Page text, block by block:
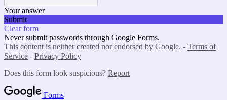
Your answer
Submit
Clear form
Never submit passwords through Google Forms.
This content is neither created nor endorsed by Google. - Terms of
Service - Privacy Policy
Does this form look suspicious? Report
Forms